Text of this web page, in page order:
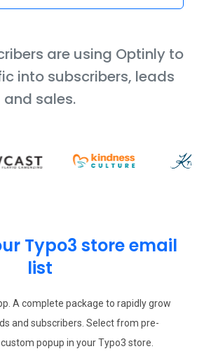
are using Optinly to
into subscribers, leads
and sales.
Typo3 store email
list
A complete package to rapidly grow
and subscribers. Select from pre-
popup in your Typo3 store.